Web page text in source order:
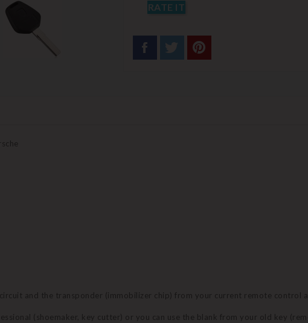
RATE IT
and the transponder (immobilizer chip) from your current remote control
(shoemaker, key cutter) or you can use the blank from your old key